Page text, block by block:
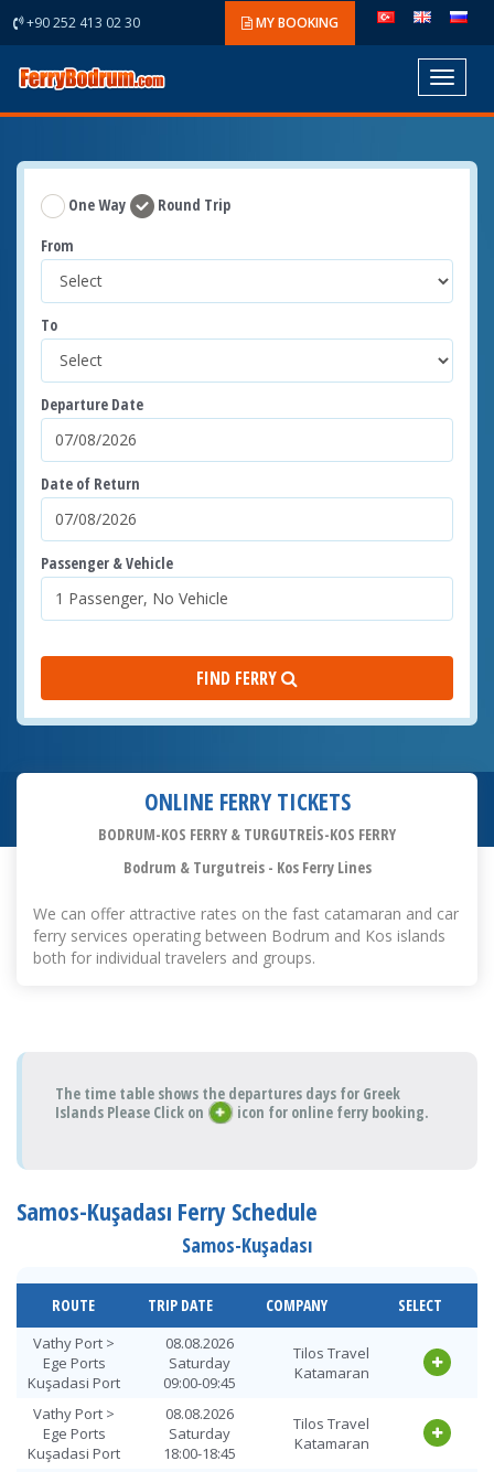
+90 252 413 02 30 MY BOOKING
Toggle
One Way
Round Trip
From
To
Departure Date
Date of Return
Passenger & Vehicle
FIND FERRY
ONLINE FERRY TICKETS
BODRUM-KOS FERRY & TURGUTREİS-KOS FERRY
Bodrum & Turgutreis - Kos Ferry Lines
We can offer attractive rates on the fast catamaran and car
ferry services operating between Bodrum and Kos islands
both for individual travelers and groups.
The time table shows the departures days for Greek
Islands Please Click on
icon for online ferry booking.
Samos-Kuşadası Ferry Schedule
Samos-Kuşadası
ROUTE TRIP DATE COMPANY SELECT
Vathy Port >
Ege Ports
Kuşadasi Port
08.08.2026
Saturday
09:00-09:45
Tilos Travel
Katamaran
Vathy Port >
Ege Ports
Kuşadasi Port
08.08.2026
Saturday
18:00-18:45
Tilos Travel
Katamaran